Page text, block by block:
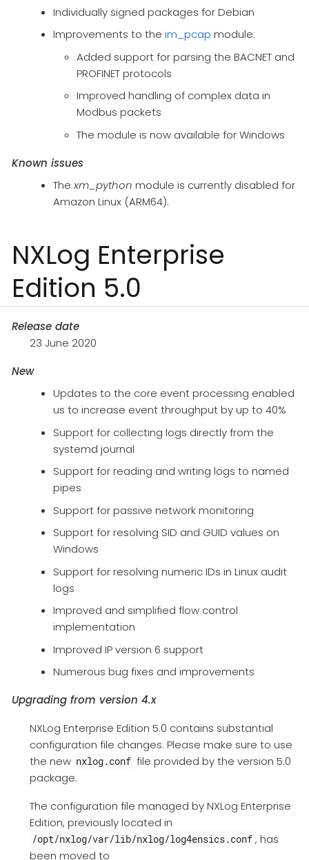
Individually signed packages for Debian
Improvements to the im_pcap module:
Added support for parsing the BACNET and
PROFINET protocols
Improved handling of complex data in
Modbus packets
The module is now available for Windows
Known issues
Thexm_python module is currently disabled for
Amazon Linux (ARM64).
NXLog Enterprise
Edition 5.0
Release date
23 June 2020
New
Updates to the core event processing enabled
us to increase event throughput by up to 40%
Support for collecting logs directly from the
systemd journal
Support for reading and writing logs to named
pipes
Support for passive network monitoring
Support for resolving SID and GUID values on
Windows
Support for resolving numeric IDs in Linux audit
logs
Improved and simplified flow control
implementation
Improved IP version 6 support
Numerous bug fixes and improvements
Upgrading from version 4.x
NXLog Enterprise Edition 5.0 contains substantial
configuration file changes. Please make sure to use
the new nxlog.conf file provided by the version 5.0
package.
The configuration file managed by NXLog Enterprise
Edition, previously located in
/opt/nxlog/var/lib/nxlog/log4ensics.conf , has
been moved to